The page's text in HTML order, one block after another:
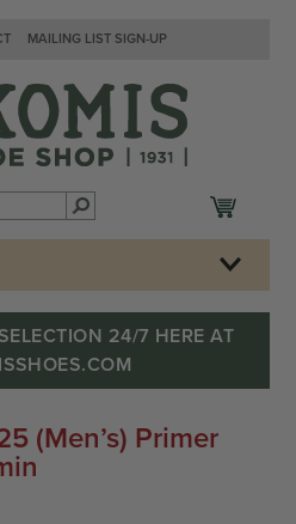
MAILING LIST SIGN-UP
24/7 HERE AT
(Men’s) Primer